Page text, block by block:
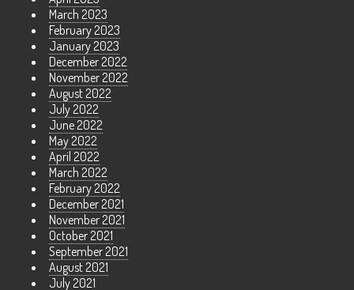
March 2023
February 2023
January 2023
December 2022
November 2022
August 2022
July 2022
June 2022
May 2022
April 2022
March 2022
February 2022
December 2021
November 2021
October 2021
September 2021
August 2021
July 2021